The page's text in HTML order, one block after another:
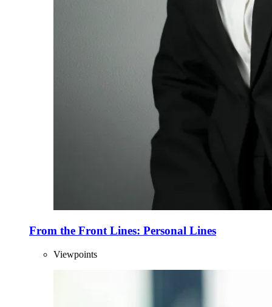
From the Front Lines: Personal Lines
Viewpoints